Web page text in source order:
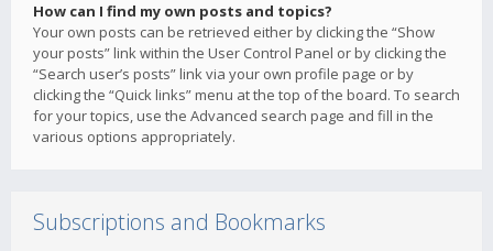
How can I find my own posts and topics?
Your own posts can be retrieved either by clicking the “Show
your posts” link within the User Control Panel or by clicking the
“Search user’s posts” link via your own profile page or by
clicking the “Quick links” menu at the top of the board. To search
for your topics, use the Advanced search page and fill in the
various options appropriately.
Subscriptions and Bookmarks